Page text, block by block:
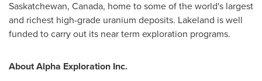
Saskatchewan, Canada, home to some of the world's largest
and richest high-grade uranium deposits. Lakeland is well
funded to carry out its near term exploration programs.
About Alpha Exploration Inc.